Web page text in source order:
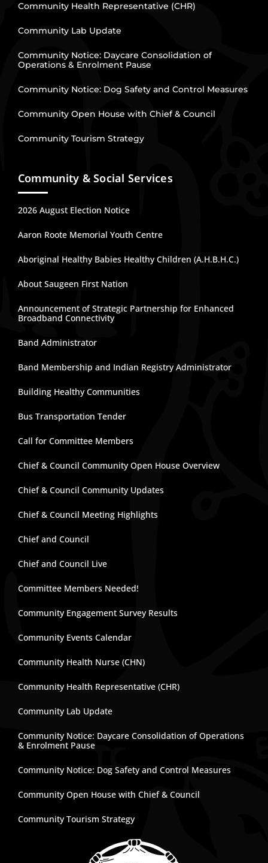
Community Health Representative (CHR)
Community Lab Update
Community Notice: Daycare Consolidation of
Operations & Enrolment Pause
Community Notice: Dog Safety and Control Measures
Community Open House with Chief & Council
Community Tourism Strategy
Community & Social Services
2026 August Election Notice
Aaron Roote Memorial Youth Centre
Aboriginal Healthy Babies Healthy Children (A.H.B.H.C.)
About Saugeen First Nation
Announcement of Strategic Partnership for Enhanced
Broadband Connectivity
Band Administrator
Band Membership and Indian Registry Administrator
Building Healthy Communities
Bus Transportation Tender
Call for Committee Members
Chief & Council Community Open House Overview
Chief & Council Community Updates
Chief & Council Meeting Highlights
Chief and Council
Chief and Council Live
Committee Members Needed!
Community Engagement Survey Results
Community Events Calendar
Community Health Nurse (CHN)
Community Health Representative (CHR)
Community Lab Update
Community Notice: Daycare Consolidation of Operations
& Enrolment Pause
Community Notice: Dog Safety and Control Measures
Community Open House with Chief & Council
Community Tourism Strategy